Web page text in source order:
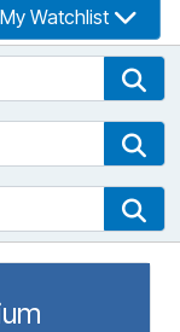
My Watchlist